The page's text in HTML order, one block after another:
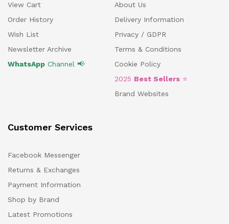
View Cart
Order History
Wish List
Newsletter Archive
WhatsApp Channel 📢
About Us
Delivery Information
Privacy / GDPR
Terms & Conditions
Cookie Policy
2025 Best Sellers ⭐
Brand Websites
Customer Services
Facebook Messenger
Returns & Exchanges
Payment Information
Shop by Brand
Latest Promotions